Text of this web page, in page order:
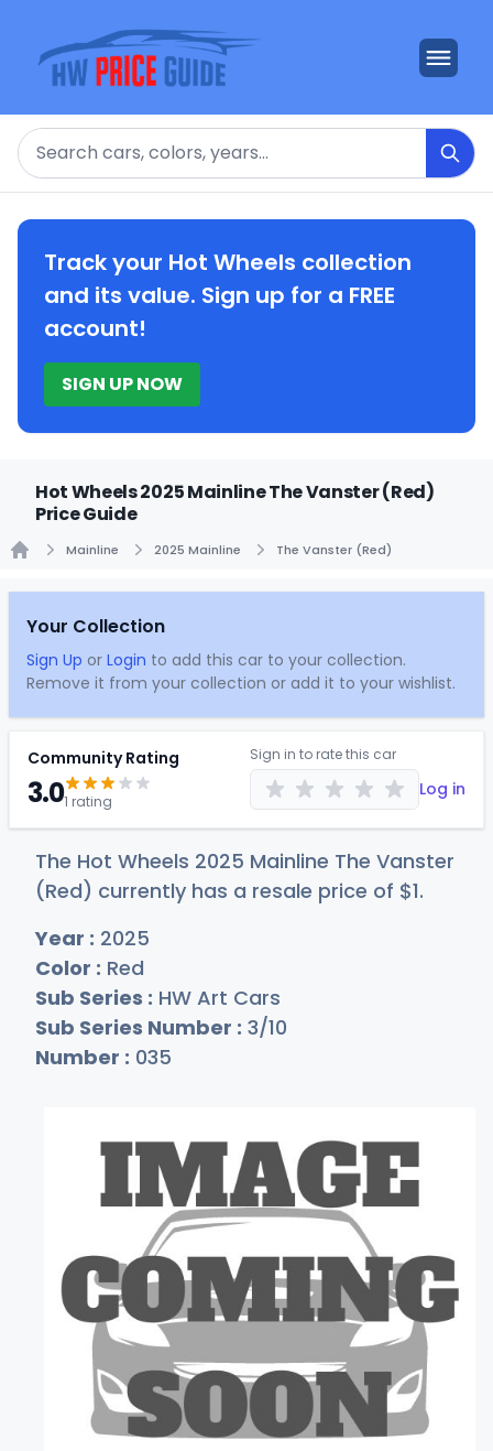
Search
Track your Hot Wheels collection
and its value. Sign up for a FREE
account!
SIGN UP NOW
Hot Wheels 2025 Mainline The Vanster (Red)
Price Guide
Mainline 2025 Mainline The Vanster (Red)
Your Collection
Sign Up or Login to add this car to your collection.
Remove it from your collection or add it to your wishlist.
Community Rating
3.01 rating
Sign in to rate this car
Log in
The Hot Wheels 2025 Mainline The Vanster
(Red) currently has a resale price of $1.
Year : 2025
Color : Red
Sub Series : HW Art Cars
Sub Series Number : 3/10
Number : 035